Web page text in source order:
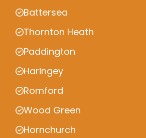
Battersea
Thornton Heath
Paddington
Haringey
Romford
Wood Green
Hornchurch